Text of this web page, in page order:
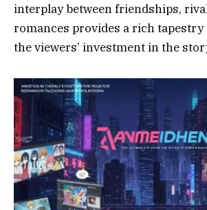
interplay between friendships,
romances provides a rich tapestry
the viewers’ investment in the